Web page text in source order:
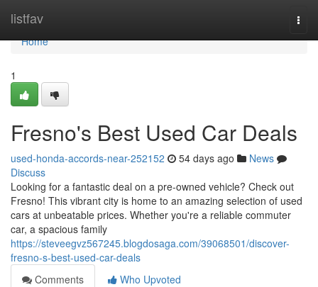
listfav
Home
Home
1
Fresno's Best Used Car Deals
used-honda-accords-near-252152 54 days ago
News
Discuss
Looking for a fantastic deal on a pre-owned vehicle? Check out
Fresno! This vibrant city is home to an amazing selection of used
cars at unbeatable prices. Whether you're a reliable commuter
car, a spacious family
https://steveegvz567245.blogdosaga.com/39068501/discover-
fresno-s-best-used-car-deals
Comments
Who Upvoted